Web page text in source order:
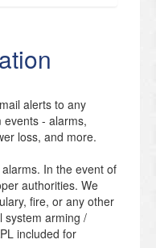
alerts to any
events - alarms,
loss, and more.
In the event of
authorities. We
fire, or any other
system arming /
included for